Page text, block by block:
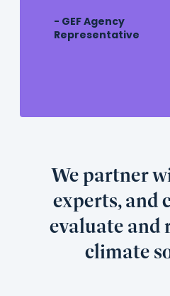
- GEF Agency
Representative
and
We partner
experts, and
evaluate and
climate